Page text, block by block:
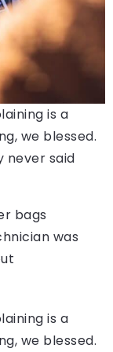
is a
we blessed.
never said
bags
was
is a
we blessed.